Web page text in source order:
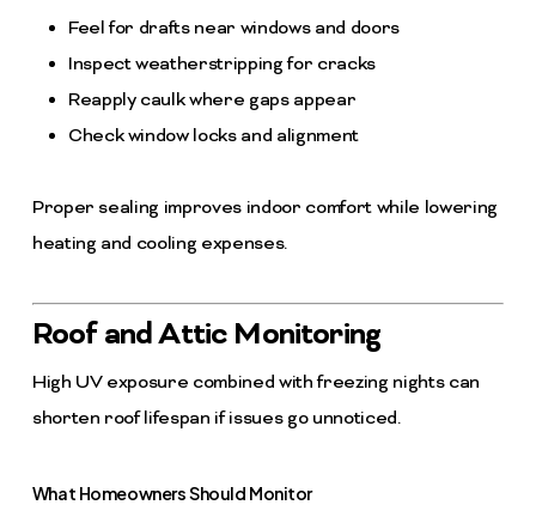
Feel for drafts near windows and doors
Inspect weatherstripping for cracks
Reapply caulk where gaps appear
Check window locks and alignment
Proper sealing improves indoor comfort while lowering
heating and cooling expenses.
Roof and Attic Monitoring
High UV exposure combined with freezing nights can
shorten roof lifespan if issues go unnoticed.
What Homeowners Should Monitor